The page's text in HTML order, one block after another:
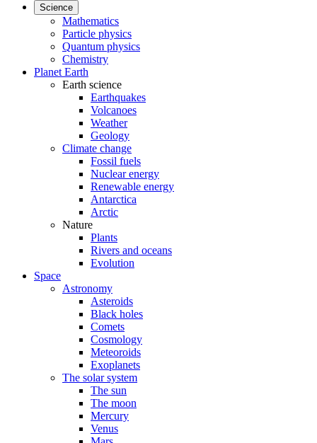
Science
Mathematics
Particle physics
Quantum physics
Chemistry
Planet Earth
Earth science
Earthquakes
Volcanoes
Weather
Geology
Climate change
Fossil fuels
Nuclear energy
Renewable energy
Antarctica
Arctic
Nature
Plants
Rivers and oceans
Evolution
Space
Astronomy
Asteroids
Black holes
Comets
Cosmology
Meteoroids
Exoplanets
The solar system
The sun
The moon
Mercury
Venus